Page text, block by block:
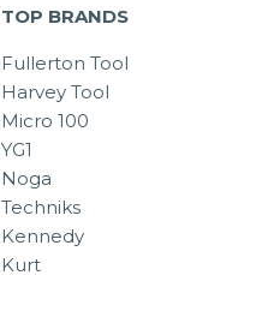
TOP BRANDS
Fullerton Tool
Harvey Tool
Micro 100
YG1
Noga
Techniks
Kennedy
Kurt